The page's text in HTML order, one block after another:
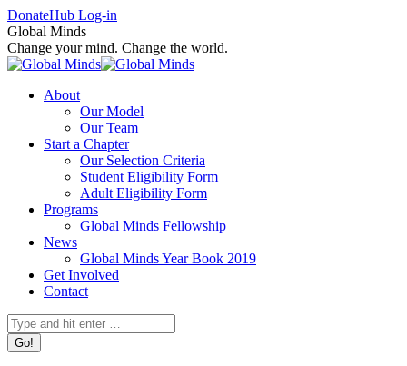
Skip
to
content
Facebook
page
opens
in
window
X
page
opens
in
window
Instagram
page
opens
in
window
DonateHub Log-in
Global Minds
Change your mind. Change the world.
About
Our Model
Our Team
Start a Chapter
Our Selection Criteria
Student Eligibility Form
Adult Eligibility Form
Programs
Global Minds Fellowship
News
Global Minds Year Book 2019
Get Involved
Contact
Search: